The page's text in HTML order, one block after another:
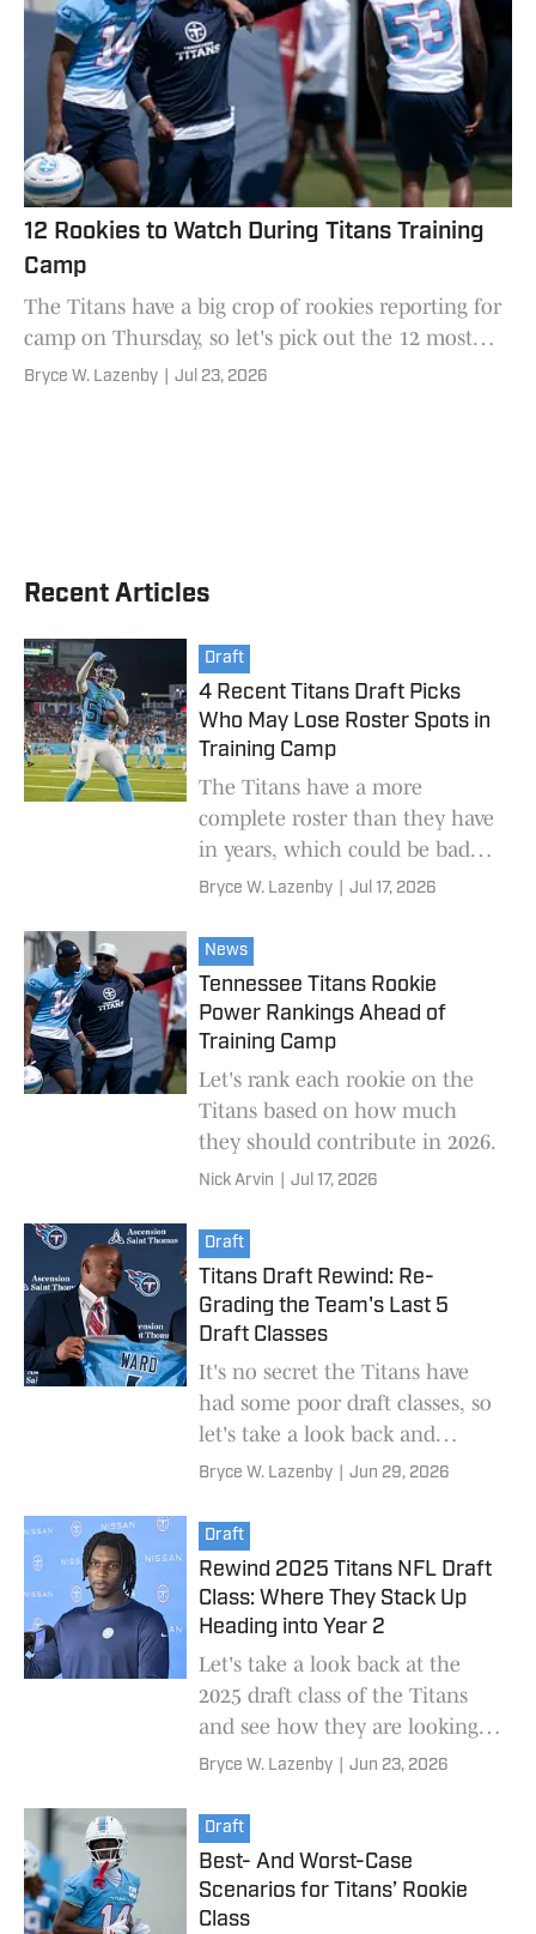
12 Rookies to Watch During Titans Training
Camp
The Titans have a big crop of rookies reporting for
camp on Thursday, so let's pick out the 12 most
worth paying attention to.
Bryce W. Lazenby Jul 23, 2026
Recent Articles
Draft
4 Recent Titans Draft Picks
Who May Lose Roster Spots in
Training Camp
The Titans have a more
complete roster than they have
in years, which could be bad
news for some recent draft
Bryce W. Lazenby Jul 17, 2026
News
Tennessee Titans Rookie
Power Rankings Ahead of
Training Camp
Let's rank each rookie on the
Titans based on how much
they should contribute in 2026.
Nick Arvin Jul 17, 2026
Draft
Titans Draft Rewind: Re-
Grading the Team's Last 5
Draft Classes
It's no secret the Titans have
had some poor draft classes, so
let's take a look back and
actually see how the team's
Bryce W. Lazenby Jun 29, 2026
Draft
Rewind 2025 Titans NFL Draft
Class: Where They Stack Up
Heading into Year 2
Let's take a look back at the
2025 draft class of the Titans
and see how they are looking
ahead of the 2026 NFL season.
Bryce W. Lazenby Jun 23, 2026
Draft
Best- And Worst-Case
Scenarios for Titans’ Rookie
Class